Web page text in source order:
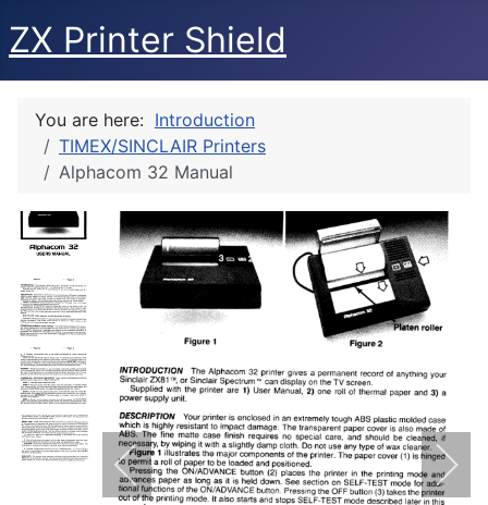
ZX Printer Shield
You are here: Introduction
TIMEX/SINCLAIR Printers
Alphacom 32 Manual